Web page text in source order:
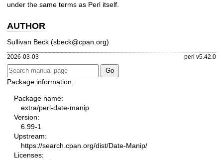
under the same terms as Perl itself.
AUTHOR
Sullivan Beck (sbeck@cpan.org)
2026-03-03 perl v5.42.0
Package information:
Package name:
extra/perl-date-manip
Version:
6.99-1
Upstream:
https://search.cpan.org/dist/Date-Manip/
Licenses: